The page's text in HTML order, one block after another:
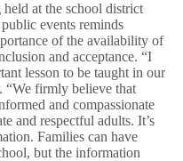
at the school district
events reminds
of the availability of
and acceptance. “I
lesson to be taught in our
“We firmly believe that
and compassionate
and respectful adults. It’s
Families can have
but the information